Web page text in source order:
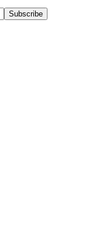
Subscribe